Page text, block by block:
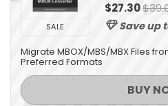
SALE
$27.30
Save up
Migrate MBOX/MBS/MBX Files
Preferred Formats
BUY